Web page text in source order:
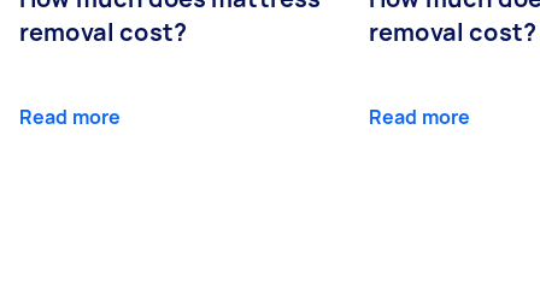
removal cost?
Read more
removal cost?
Read more